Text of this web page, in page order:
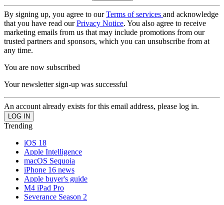
By signing up, you agree to ourTerms of services and acknowledge
that you have read ourPrivacy Notice. You also agree to receive
marketing emails from us that may include promotions from our
trusted partners and sponsors, which you can unsubscribe from at
any time.
You are now subscribed
Your newsletter sign-up was successful
An account already exists for this email address, please log in.
Trending
iOS 18
Apple Intelligence
macOS Sequoia
iPhone 16 news
Apple buyer's guide
M4 iPad Pro
Severance Season 2